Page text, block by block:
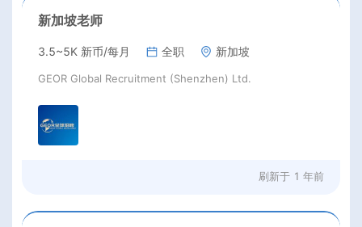
新加坡老师
3.5~5K 新币/每月 全职 新加坡
GEOR Global Recruitment (Shenzhen) Ltd.
刷新于 1 年前